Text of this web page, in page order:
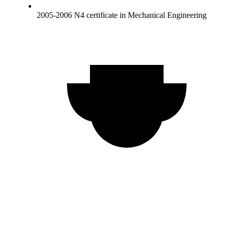
2005-2006 N4 certificate in Mechanical Engineering